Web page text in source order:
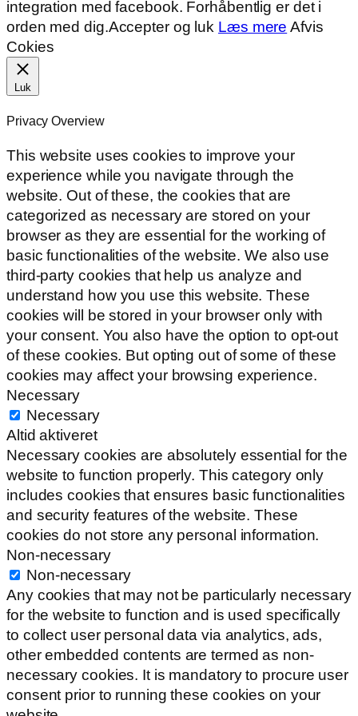
integration med facebook. Forhåbentlig er det i
orden med dig.Accepter og luk Læs mere Afvis
Cokies
Luk
Privacy Overview
This website uses cookies to improve your
experience while you navigate through the
website. Out of these, the cookies that are
categorized as necessary are stored on your
browser as they are essential for the working of
basic functionalities of the website. We also use
third-party cookies that help us analyze and
understand how you use this website. These
cookies will be stored in your browser only with
your consent. You also have the option to opt-out
of these cookies. But opting out of some of these
cookies may affect your browsing experience.
Necessary
Necessary
Altid aktiveret
Necessary cookies are absolutely essential for the
website to function properly. This category only
includes cookies that ensures basic functionalities
and security features of the website. These
cookies do not store any personal information.
Non-necessary
Non-necessary
Any cookies that may not be particularly necessary
for the website to function and is used specifically
to collect user personal data via analytics, ads,
other embedded contents are termed as non-
necessary cookies. It is mandatory to procure user
consent prior to running these cookies on your